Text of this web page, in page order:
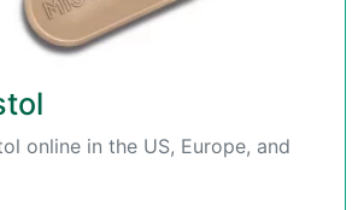
online in the US, Europe, and